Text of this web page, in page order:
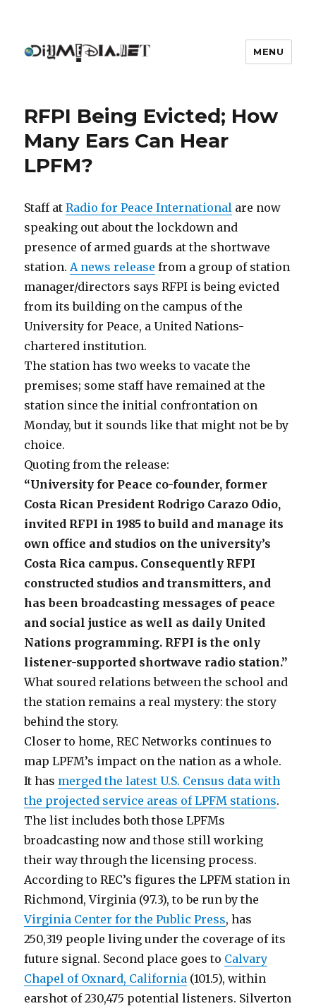
MENU
RFPI Being Evicted; How
Many Ears Can Hear
LPFM?
Staff atRadio for Peace International are now
speaking out about the lockdown and
presence of armed guards at the shortwave
station.A news release from a group of station
manager/directors says RFPI is being evicted
from its building on the campus of the
University for Peace, a United Nations-
chartered institution.
The station has two weeks to vacate the
premises; some staff have remained at the
station since the initial confrontation on
Monday, but it sounds like that might not be by
choice.
Quoting from the release:
“University for Peace co-founder, former
Costa Rican President Rodrigo Carazo Odio,
invited RFPI in 1985 to build and manage its
own office and studios on the university’s
Costa Rica campus. Consequently RFPI
constructed studios and transmitters, and
has been broadcasting messages of peace
and social justice as well as daily United
Nations programming. RFPI is the only
listener-supported shortwave radio station.”
What soured relations between the school and
the station remains a real mystery: the story
behind the story.
Closer to home, REC Networks continues to
map LPFM’s impact on the nation as a whole.
It has merged the latest U.S. Census data with
the projected service areas of LPFM stations.
The list includes both those LPFMs
broadcasting now and those still working
their way through the licensing process.
According to REC’s figures the LPFM station in
Richmond, Virginia (97.3), to be run by the
Virginia Center for the Public Press, has
250,319 people living under the coverage of its
future signal. Second place goes to Calvary
Chapel of Oxnard, California (101.5), within
earshot of 230,475 potential listeners. Silverton